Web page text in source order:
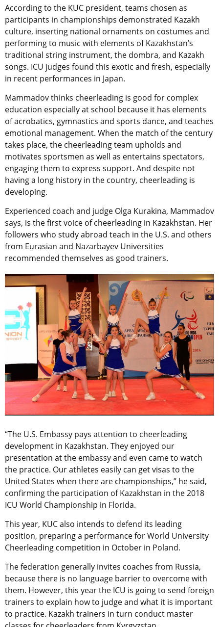
According to the KUC president, teams chosen as
participants in championships demonstrated Kazakh
culture, inserting national ornaments on costumes and
performing to music with elements of Kazakhstan’s
traditional string instrument, the dombra, and Kazakh
songs. ICU judges found this exotic and fresh, especially
in recent performances in Japan.
Mammadov thinks cheerleading is good for complex
education especially at school because it has elements
of acrobatics, gymnastics and sports dance, and teaches
emotional management. When the match of the century
takes place, the cheerleading team upholds and
motivates sportsmen as well as entertains spectators,
engaging them to express support. And despite not
having a long history in the country, cheerleading is
developing.
Experienced coach and judge Olga Kurakina, Mammadov
says, is the first voice of cheerleading in Kazakhstan. Her
followers who study abroad teach in the U.S. and others
from Eurasian and Nazarbayev Universities
recommended themselves as good trainers.
“The U.S. Embassy pays attention to cheerleading
development in Kazakhstan. They enjoyed our
presentation at the embassy and even came to watch
the practice. Our athletes easily can get visas to the
United States when there are championships,” he said,
confirming the participation of Kazakhstan in the 2018
ICU World Championship in Florida.
This year, KUC also intends to defend its leading
position, preparing a performance for World University
Cheerleading competition in October in Poland.
The federation generally invites coaches from Russia,
because there is no language barrier to overcome with
them. However, this year the ICU is going to send foreign
trainers to explain how to judge and what it is important
to practice. Kazakh trainers in turn conduct master